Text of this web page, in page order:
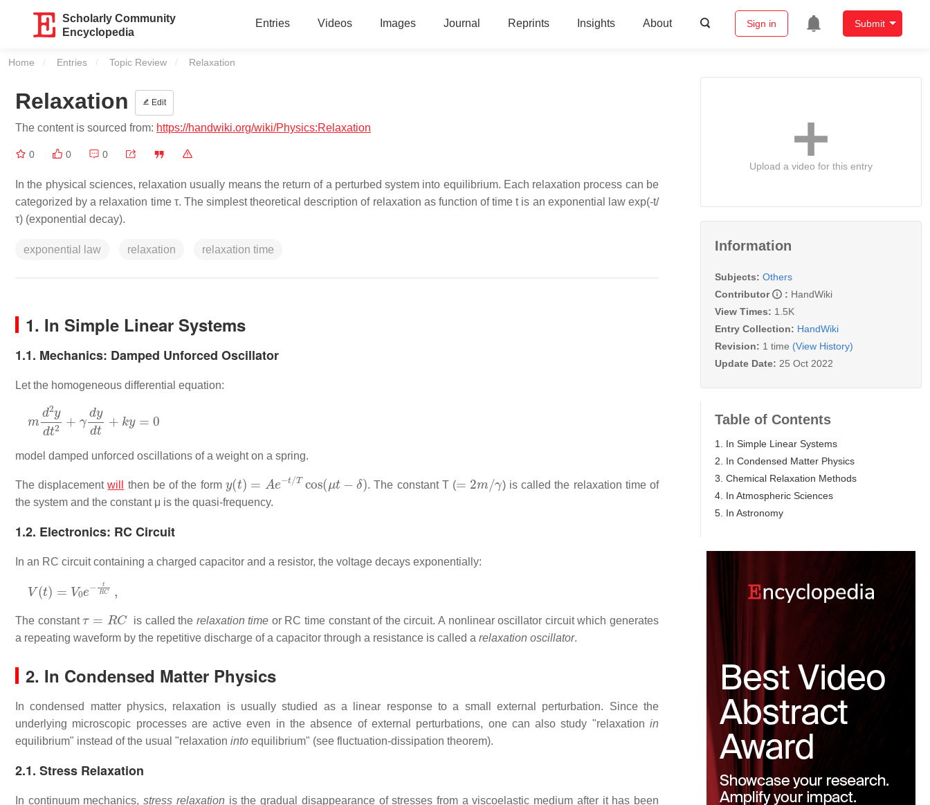
Scholarly Community
Encyclopedia
Entries Videos Images Journal Reprints Insights About Sign in Submit
Home Entries Topic Review Current:
Relaxation
Relaxation Edit
The content is sourced from: https://handwiki.org/wiki/Physics:Relaxation
0 0 0
In the physical sciences, relaxation usually means the return of a perturbed system into equilibrium. Each relaxation process can be
categorized by a relaxation time τ. The simplest theoretical description of relaxation as function of time t is an exponential law exp(-t/
τ) (exponential decay).
exponential law relaxation relaxation time
1. In Simple Linear Systems
1.1. Mechanics: Damped Unforced Oscillator
Let the homogeneous differential equation:
d2y γdy + 0
model damped unforced oscillations of a weight on a spring.
The displacementwill then be of the form
( t)= − /Tcos t− δ
. The constant T (
2m γ
) is called the relaxation time of
the system and the constant μ is the quasi-frequency.
1.2. Electronics: RC Circuit
In an RC circuit containing a charged capacitor and a resistor, the voltage decays exponentially:
V(t)= 0e− tRC
The constant
C
is called the relaxation time or RC time constant of the circuit. A nonlinear oscillator circuit which generates
a repeating waveform by the repetitive discharge of a capacitor through a resistance is called a relaxation oscillator.
2. In Condensed Matter Physics
In condensed matter physics, relaxation is usually studied as a linear response to a small external perturbation. Since the
underlying microscopic processes are active even in the absence of external perturbations, one can also study "relaxation in
equilibrium" instead of the usual "relaxation into equilibrium" (see fluctuation-dissipation theorem).
2.1. Stress Relaxation
In continuum mechanics,stress relaxation is the gradual disappearance of stresses from a viscoelastic medium after it has been
Upload a video for this entry
Information
Subjects: Others
Contributor
: HandWiki
View Times: 1.5K
Entry Collection: HandWiki
Revision: 1 time (View History)
Update Date: 25 Oct 2022
Table of Contents
1. In Simple Linear Systems
2. In Condensed Matter Physics
3. Chemical Relaxation Methods
4. In Atmospheric Sciences
5. In Astronomy